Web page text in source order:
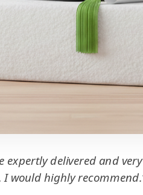
expertly delivered and
would highly